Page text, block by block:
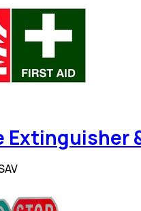
Extinguisher